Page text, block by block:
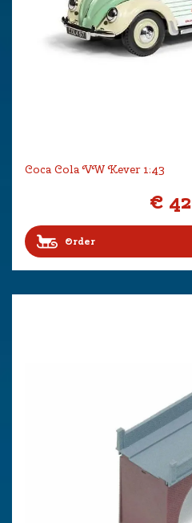
Coca Cola VW Kever 1:43
€ 42
Order